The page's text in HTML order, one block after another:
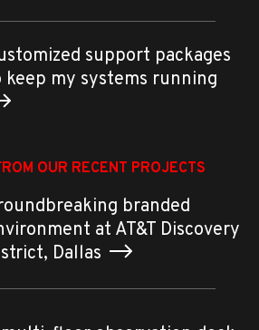
support packages
keep my systems running
OUR RECENT PROJECTS
branded
at AT&T Discovery
Dallas